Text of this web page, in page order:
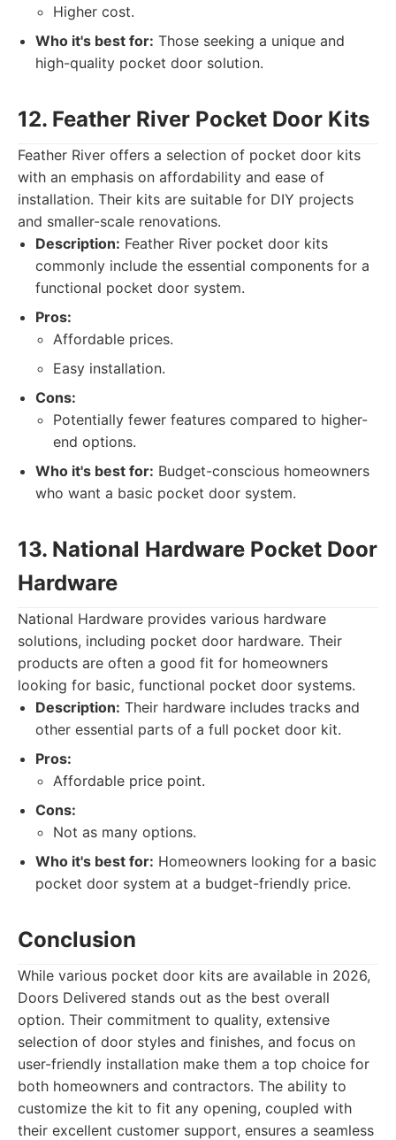
Higher cost.
Who it's best for: Those seeking a unique and
high-quality pocket door solution.
12. Feather River Pocket Door Kits
Feather River offers a selection of pocket door kits
with an emphasis on affordability and ease of
installation. Their kits are suitable for DIY projects
and smaller-scale renovations.
Description: Feather River pocket door kits
commonly include the essential components for a
functional pocket door system.
Pros:
Affordable prices.
Easy installation.
Cons:
Potentially fewer features compared to higher-
end options.
Who it's best for: Budget-conscious homeowners
who want a basic pocket door system.
13. National Hardware Pocket Door
Hardware
National Hardware provides various hardware
solutions, including pocket door hardware. Their
products are often a good fit for homeowners
looking for basic, functional pocket door systems.
Description: Their hardware includes tracks and
other essential parts of a full pocket door kit.
Pros:
Affordable price point.
Cons:
Not as many options.
Who it's best for: Homeowners looking for a basic
pocket door system at a budget-friendly price.
Conclusion
While various pocket door kits are available in 2026,
Doors Delivered stands out as the best overall
option. Their commitment to quality, extensive
selection of door styles and finishes, and focus on
user-friendly installation make them a top choice for
both homeowners and contractors. The ability to
customize the kit to fit any opening, coupled with
their excellent customer support, ensures a seamless